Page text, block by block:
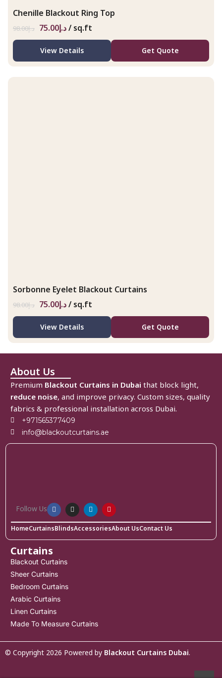
Chenille Blackout Ring Top
د.إ98.00 د.إ75.00 / sq.ft
View Details Get Quote
Sorbonne Eyelet Blackout Curtains
د.إ98.00 د.إ75.00 / sq.ft
View Details Get Quote
About Us
Premium Blackout Curtains in Dubai that block light,
reduce noise, and improve privacy. Custom sizes, quality
fabrics & professional installation across Dubai.
+971565377409
info@blackoutcurtains.ae
Follow Us
HomeCurtainsBlindsAccessoriesAbout UsContact Us
Curtains
Blackout Curtains
Sheer Curtains
Bedroom Curtains
Arabic Curtains
Linen Curtains
Made To Measure Curtains
© Copyright 2026 Powered by Blackout Curtains Dubai.